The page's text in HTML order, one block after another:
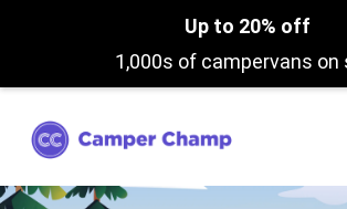
Up to 20% off
1,000s of campervans on